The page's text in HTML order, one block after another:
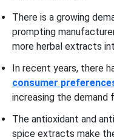
There is a growing
prompting
more herbal extracts
In recent years, there
consumer
increasing the demand
The antioxidant and
spice extracts make